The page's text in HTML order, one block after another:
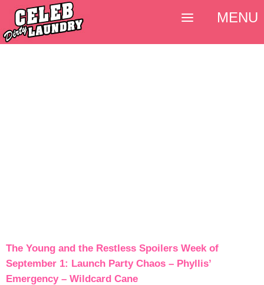
The Young and the Restless Spoilers Week of
September 1: Launch Party Chaos – Phyllis’
Emergency – Wildcard Cane
MENU